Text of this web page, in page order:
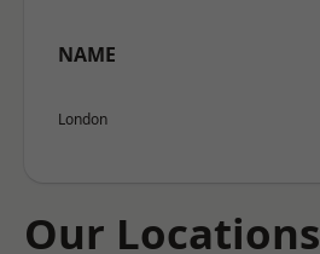
NAME
London
Our Locations